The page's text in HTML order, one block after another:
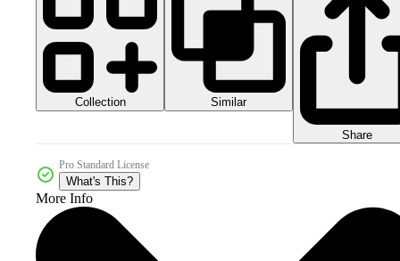
Collection Similar
Share
Pro Standard License
What's This?
More Info